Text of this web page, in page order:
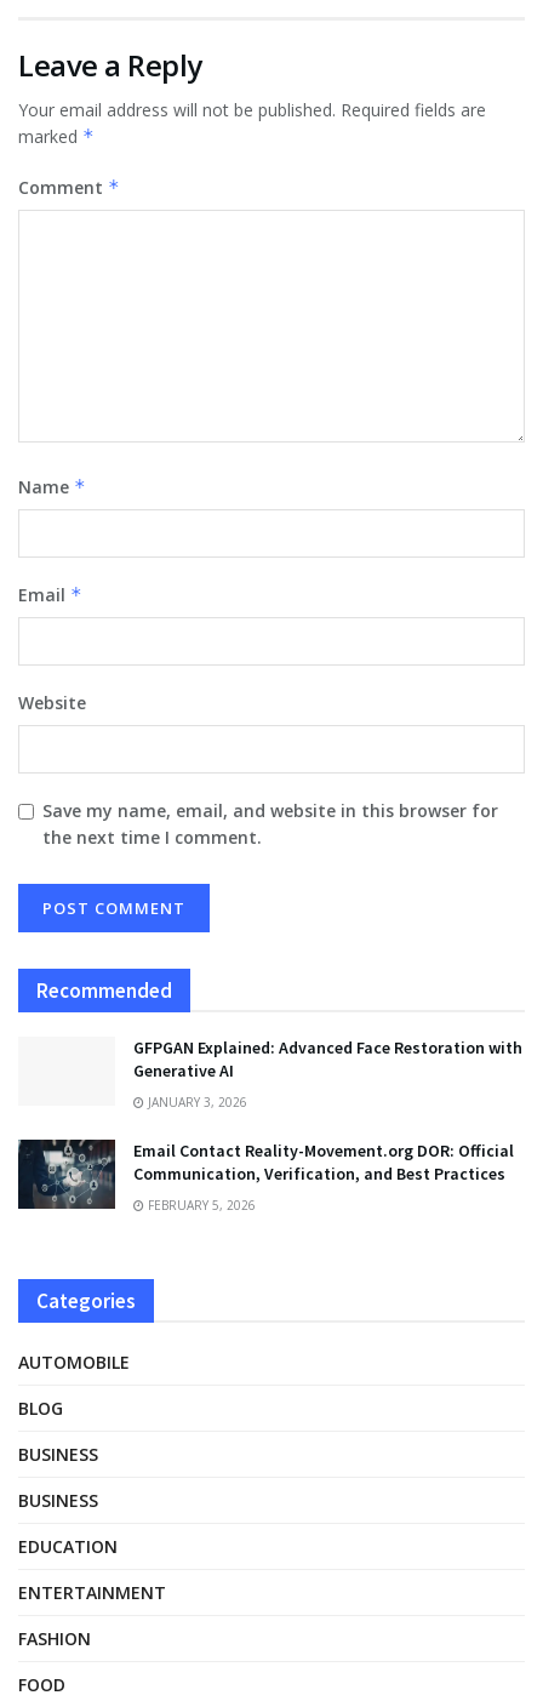
Leave a Reply
Your email address will not be published. Required fields are
marked *
Comment *
Name *
Email *
Website
Save my name, email, and website in this browser for
the next time I comment.
Recommended
GFPGAN Explained: Advanced Face Restoration with
Generative AI
JANUARY 3, 2026
Email Contact Reality-Movement.org DOR: Official
Communication, Verification, and Best Practices
FEBRUARY 5, 2026
Categories
AUTOMOBILE
BLOG
BUSINESS
BUSINESS
EDUCATION
ENTERTAINMENT
FASHION
FOOD